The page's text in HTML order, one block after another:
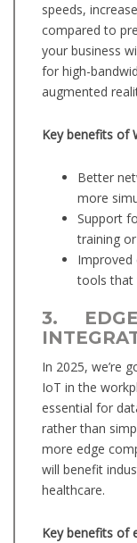
speeds,
compared to
your business
for high-
augmented
Key benefits of
Better
more
Support
training
Improved
tools that
3. EDGE
In 2025, we’re
IoT in the
essential for
rather than
more edge
will benefit
healthcare.
Key benefits of